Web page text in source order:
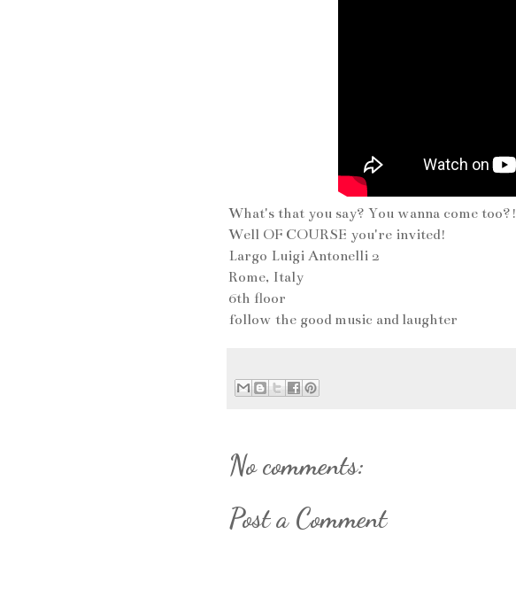
What's that you say? You wanna come too?!
Well OF COURSE you're invited!
Largo Luigi Antonelli 2
Rome, Italy
6th floor
follow the good music and laughter
No comments:
Post a Comment